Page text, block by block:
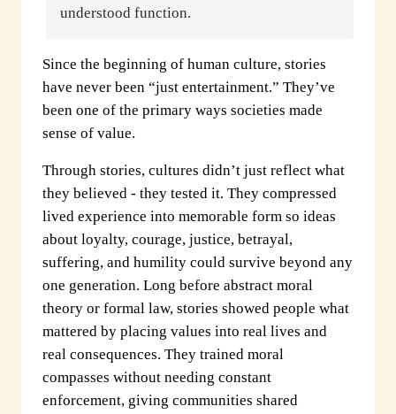
understood function.
Since the beginning of human culture, stories
have never been “just entertainment.” They’ve
been one of the primary ways societies made
sense of value.
Through stories, cultures didn’t just reflect what
they believed - they tested it. They compressed
lived experience into memorable form so ideas
about loyalty, courage, justice, betrayal,
suffering, and humility could survive beyond any
one generation. Long before abstract moral
theory or formal law, stories showed people what
mattered by placing values into real lives and
real consequences. They trained moral
compasses without needing constant
enforcement, giving communities shared